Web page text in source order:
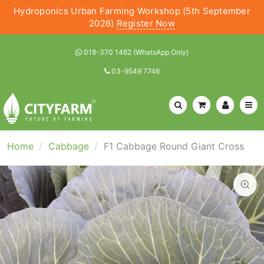
Hydroponics Urban Farming Workshop (5th September
2026) Register Now
018-370 1462 (WhatsApp Only)
03-9549 7746
Home Cabbage F1 Cabbage Round Giant Cross